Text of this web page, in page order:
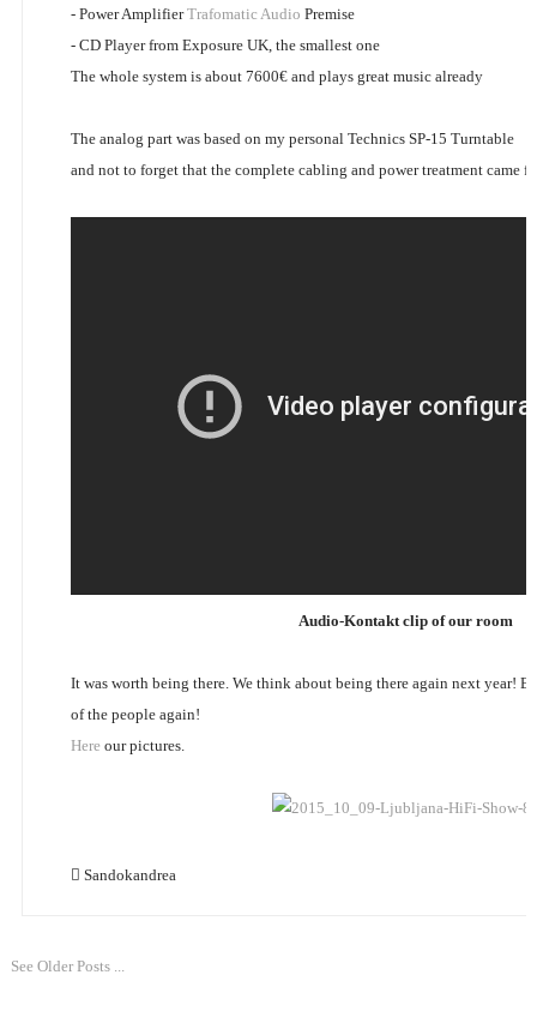
- Power AmplifierTrafomatic Audio Premise
- CD Player from Exposure UK, the smallest one
The whole system is about 7600€ and plays great music already
The analog part was based on my personal Technics SP-15 Turntable
and not to forget that the complete cabling and power treatment came
Audio-Kontakt clip of our room
It was worth being there. We think about being there again next year!
of the people again!
Here our pictures.
Sandokandrea
See Older Posts ...